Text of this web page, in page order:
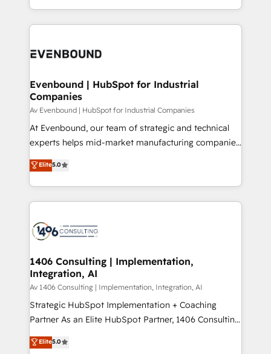
ンツとサイト構造を最適化。 🏆 なぜ100incを選ぶの
ード受賞・HUGリーダー ✓ ISO27001:2022 /
HubSpot大百科 出版 CRM・AI活用に関するご相談、現
状整理の壁打ちなど、構想段階からお気軽にお問い合わ
せください。
people, processes and data. We offer the best
digital solutions on the market, ranging from CRM
marketing automation to online and offline sales
allowing companies to optimize processes and meet
the needs of the customer. We are part of Impresoft
Group, a group of specialized and complementary
companies that divide their offer into 4
Competence Centers: Smart Manufacturing,
The synergies generated by these integrations,
together with the combination of talents, skills,
to accompany companies on their digital
transformation journey.
Evenbound | HubSpot for Industrial
Companies
Av Evenbound | HubSpot for Industrial Companies
At Evenbound, our team of strategic and technical
experts helps mid-market manufacturing companies
achieve real growth. We specialize in delivering
tailored solutions that drive results by leveraging
HubSpot’s platform and data to fuel success.
Technical Solutions: - HubSpot Technical Consulting -
Onboarding - Data Migration & Integrations -
Revenue Operations - Inbound Marketing -
Outbound Marketing - HubSpot CMS Website
Design & Development We empower our clients to
reach their full potential by providing transparent,
relationship-driven support. With over 300 HubSpot
technical know-how and strategic guidance you
Elite5.0
1406 Consulting | Implementation,
Integration, AI
Av 1406 Consulting | Implementation, Integration, AI
Strategic HubSpot Implementation + Coaching
Partner As an Elite HubSpot Partner, 1406 Consulting
helps mid-market revenue teams transform how
they sell, market, and serve. We don't just build your
Elite5.0